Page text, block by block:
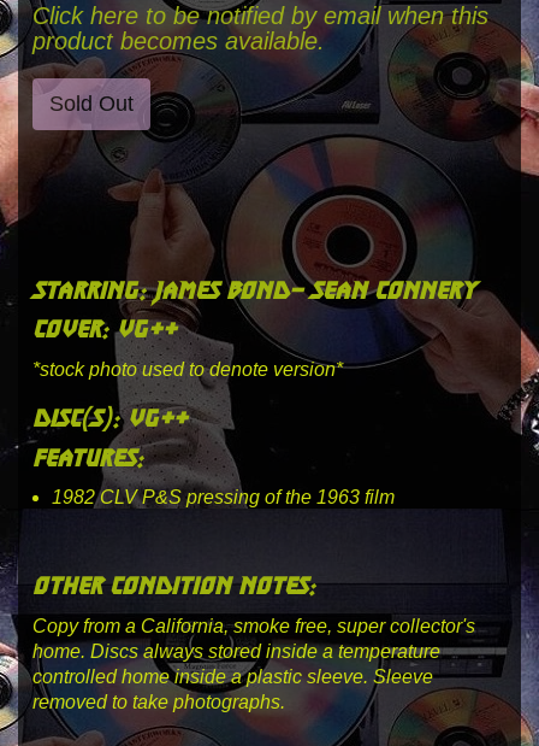
Click here to be notified by email when this
product becomes available.
Sold Out
starring: james bond- sean connery
cover: vg++
*stock photo used to denote version*
disc(s): vg++
features:
1982 CLV P&S pressing of the 1963 film
other condition notes:
Copy from a California, smoke free, super collector's
home. Discs always stored inside a temperature
controlled home inside a plastic sleeve. Sleeve
removed to take photographs.